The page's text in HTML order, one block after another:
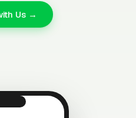
Us →